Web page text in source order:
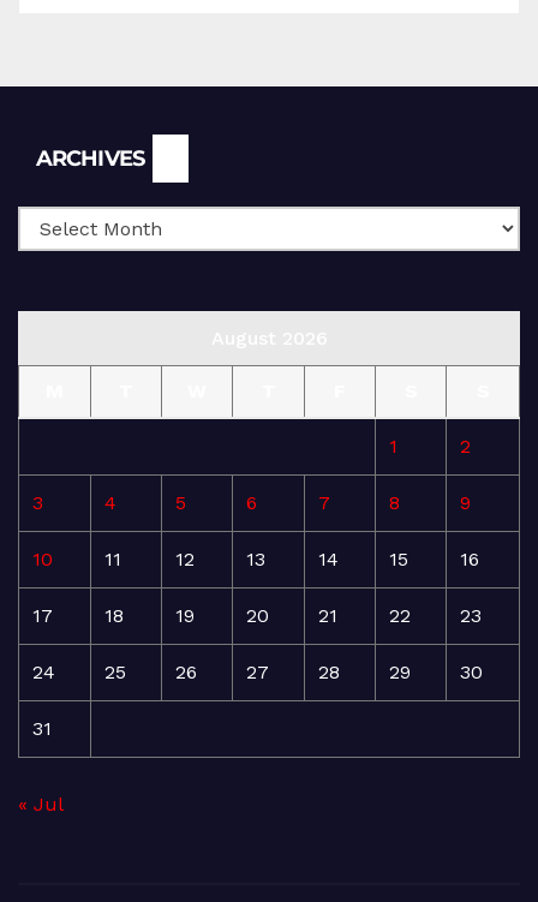
ARCHIVES
1 2
3 4 5 6 7 8 9
10 11 12 13 14 15 16
17 18 19 20 21 22 23
24 25 26 27 28 29 30
31
« Jul